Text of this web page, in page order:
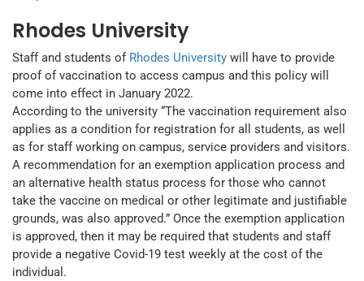
Rhodes University
Staff and students of Rhodes University will have to provide
proof of vaccination to access campus and this policy will
come into effect in January 2022.
According to the university “The vaccination requirement also
applies as a condition for registration for all students, as well
as for staff working on campus, service providers and visitors.
A recommendation for an exemption application process and
an alternative health status process for those who cannot
take the vaccine on medical or other legitimate and justifiable
grounds, was also approved.” Once the exemption application
is approved, then it may be required that students and staff
provide a negative Covid-19 test weekly at the cost of the
individual.